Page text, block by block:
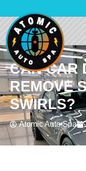
to
content
CAN CAR
REMOVE
SWIRLS?
Atomic Auto Spa